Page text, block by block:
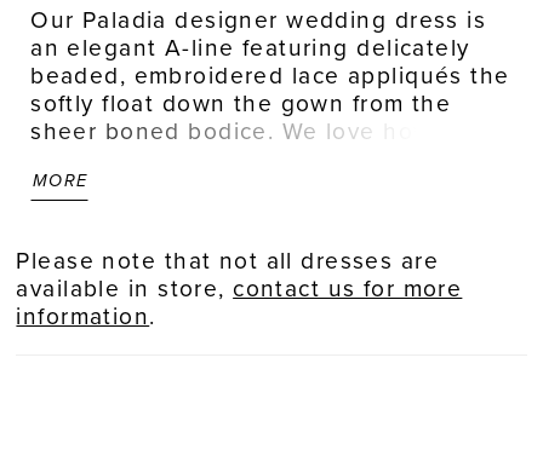
Our Paladia designer wedding dress is
an elegant A-line featuring delicately
beaded, embroidered lace appliqués the
softly float down the gown from the
sheer boned bodice. We love how sultry
skirt slit, contrast the feminine details of
MORE
Please note that not all dresses are
available in store,contact us for more
information.